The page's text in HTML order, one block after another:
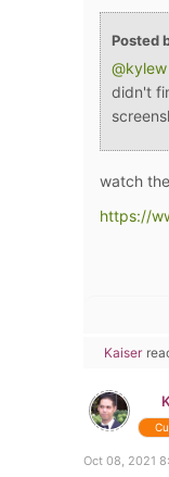
Posted
@kylew
didn't
watch
https://
Kaiser
Oct 08, 2021